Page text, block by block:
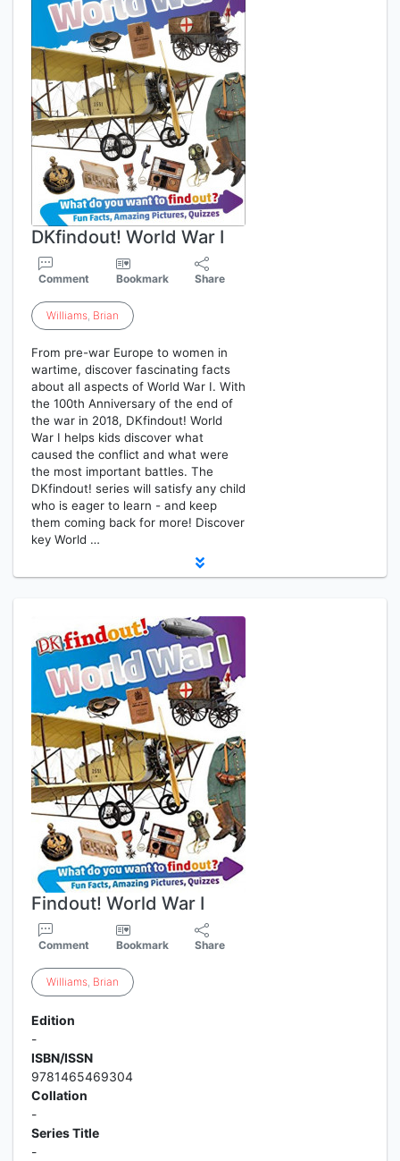
DKfindout! World War I
Comment Bookmark Share
Williams, Brian
From pre-war Europe to women in
wartime, discover fascinating facts
about all aspects of World War I. With
the 100th Anniversary of the end of
the war in 2018, DKfindout! World
War I helps kids discover what
caused the conflict and what were
the most important battles. The
DKfindout! series will satisfy any child
who is eager to learn - and keep
them coming back for more! Discover
key World …
Findout! World War I
Comment Bookmark Share
Williams, Brian
Edition
-
ISBN/ISSN
9781465469304
Collation
-
Series Title
-